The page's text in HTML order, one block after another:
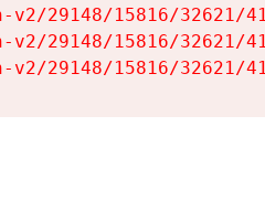
29148/15816/32621/
29148/15816/32621/
29148/15816/32621/